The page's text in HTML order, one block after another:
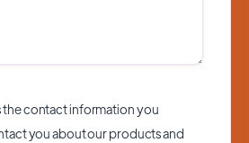
the contact information you
you about our products and